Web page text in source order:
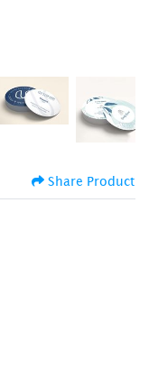
Share Product